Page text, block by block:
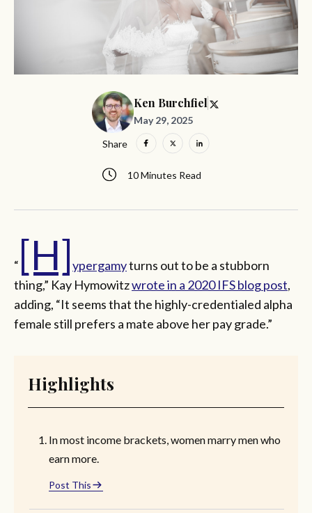
Ken Burchfiel
May 29, 2025
10 Minutes Read
Share
“ [H]ypergamyturns out to be a stubborn
thing,” Kay Hymowitzwrote in a 2020 IFS blog post,
adding, “It seems that the highly-credentialed alpha
female still prefers a mate above her pay grade.”
Highlights
In most income brackets, women marry men who
earn more.
Post This